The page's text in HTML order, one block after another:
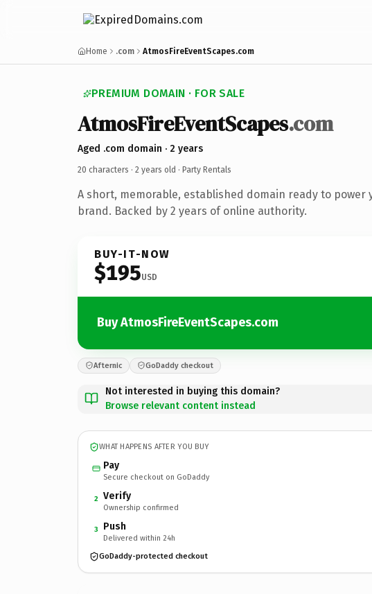
Home .com AtmosFireEventScapes.com
PREMIUM DOMAIN · FOR SALE
AtmosFireEventScapes.com
Aged .com domain · 2 years
20 characters · 2 years old · Party Rentals
A short, memorable, established domain ready to power
brand. Backed by 2 years of online authority.
BUY-IT-NOW
$195USD
Buy AtmosFireEventScapes.com
Afternic GoDaddy checkout
Not interested in buying this domain?
Browse relevant content instead
WHAT HAPPENS AFTER YOU BUY
Pay
Secure checkout on GoDaddy
2 Verify
Ownership confirmed
3 Push
Delivered within 24h
GoDaddy-protected checkout